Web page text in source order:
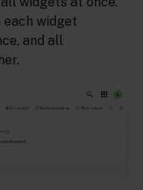
each widget
and all